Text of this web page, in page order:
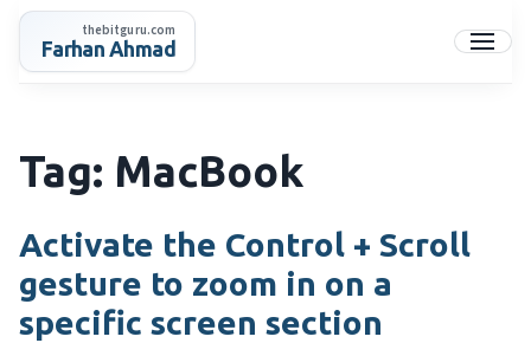
Skip
content
thebitguru.com
Farhan Ahmad Menu
Tag: MacBook
Activate the Control + Scroll
gesture to zoom in on a
specific screen section